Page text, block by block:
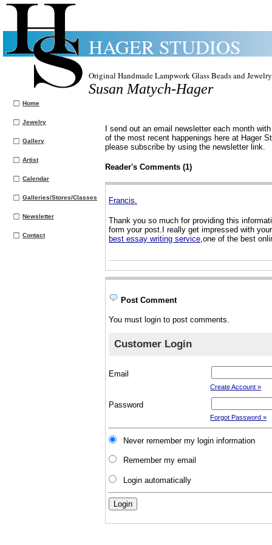
HAGER STUDIOS
Original Handmade Lampwork Glass Beads and
Susan Matych-Hager
Home
Jewelry
Gallery
Artist
Calendar
Galleries/Stores/Classes
Newsletter
Contact
I send out an email newsletter each month
of the most recent happenings here at Hager
please subscribe by using the newsletter link.
Reader's Comments (1)
Francis.
Thank you so much for providing this
form your post.I really get impressed with
best essay writing service ,one of the best
Post Comment
You must login to post comments.
Customer Login
Email
Create Account »
Password
Forgot Password »
Never remember my login information
Remember my email
Login automatically